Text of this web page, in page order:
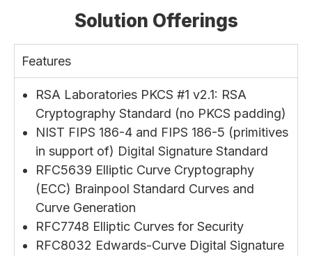
Solution Offerings
Features
RSA Laboratories PKCS #1 v2.1: RSA
Cryptography Standard (no PKCS padding)
NIST FIPS 186-4 and FIPS 186-5 (primitives
in support of) Digital Signature Standard
RFC5639 Elliptic Curve Cryptography
(ECC) Brainpool Standard Curves and
Curve Generation
RFC7748 Elliptic Curves for Security
RFC8032 Edwards-Curve Digital Signature